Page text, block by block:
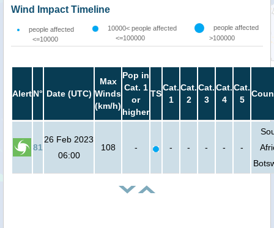
Wind Impact Timeline
people affected
<=10000
10000< people affected
<=100000
people affected
>100000
AlertN° Date (UTC)
Max
Winds
(km/h)
Pop in
Cat. 1
or
higher
TS
Cat.
1
Cat.
2
Cat.
3
Cat.
4
Cat.
5
81
26 Feb 2023
06:00
108 - - - - - -